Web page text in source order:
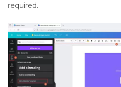
required.